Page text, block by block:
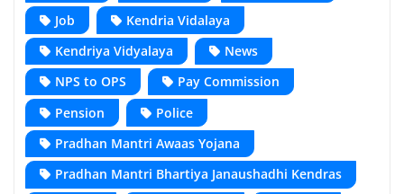
Job
Kendria Vidalaya
Kendriya Vidyalaya
News
NPS to OPS
Pay Commission
Pension
Police
Pradhan Mantri Awaas Yojana
Pradhan Mantri Bhartiya Janaushadhi Kendras